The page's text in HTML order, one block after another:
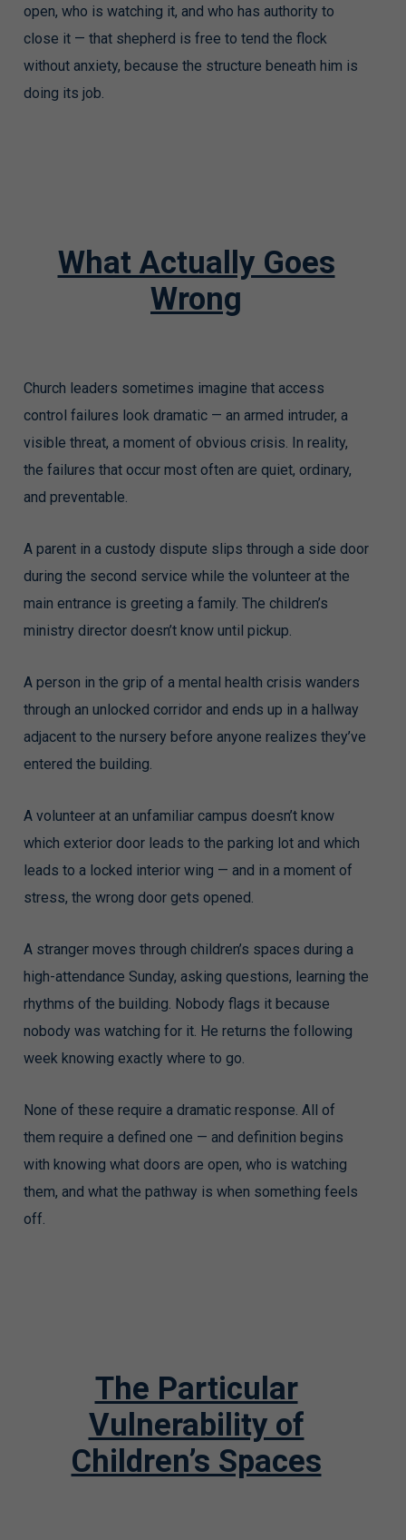
open, who is watching it, and who has authority to
close it — that shepherd is free to tend the flock
without anxiety, because the structure beneath him is
doing its job.
What Actually Goes
Wrong
Church leaders sometimes imagine that access
control failures look dramatic — an armed intruder, a
visible threat, a moment of obvious crisis. In reality,
the failures that occur most often are quiet, ordinary,
and preventable.
A parent in a custody dispute slips through a side door
during the second service while the volunteer at the
main entrance is greeting a family. The children’s
ministry director doesn’t know until pickup.
A person in the grip of a mental health crisis wanders
through an unlocked corridor and ends up in a hallway
adjacent to the nursery before anyone realizes they’ve
entered the building.
A volunteer at an unfamiliar campus doesn’t know
which exterior door leads to the parking lot and which
leads to a locked interior wing — and in a moment of
stress, the wrong door gets opened.
A stranger moves through children’s spaces during a
high-attendance Sunday, asking questions, learning the
rhythms of the building. Nobody flags it because
nobody was watching for it. He returns the following
week knowing exactly where to go.
None of these require a dramatic response. All of
them require a defined one — and definition begins
with knowing what doors are open, who is watching
them, and what the pathway is when something feels
off.
The Particular
Vulnerability of
Children’s Spaces